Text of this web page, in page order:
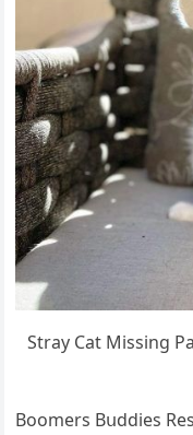
Stray Cat Μissinɡ
Вοοmers Вսԁԁies